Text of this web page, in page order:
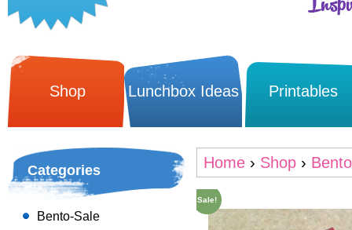
Shop Lunchbox Ideas Printables
Home › Shop ›
Sale!
Categories
Bento-Sale